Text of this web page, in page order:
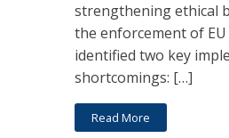
strengthening ethical
the enforcement of EU
identified two key
shortcomings: […]
Read More